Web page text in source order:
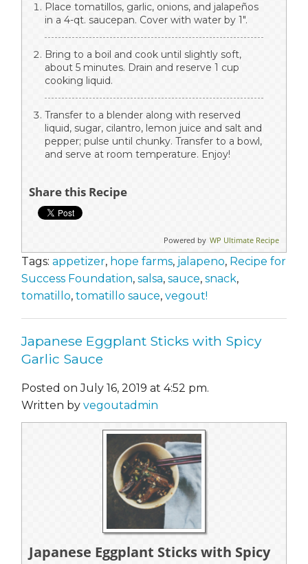
Place tomatillos, garlic, onions, and jalapeños
in a 4-qt. saucepan. Cover with water by 1".
Bring to a boil and cook until slightly soft,
about 5 minutes. Drain and reserve 1 cup
cooking liquid.
Transfer to a blender along with reserved
liquid, sugar, cilantro, lemon juice and salt and
pepper; pulse until chunky. Transfer to a bowl,
and serve at room temperature. Enjoy!
Share this Recipe
Powered by WP Ultimate Recipe
Tags: appetizer, hope farms, jalapeno, Recipe for
Success Foundation, salsa, sauce, snack,
tomatillo, tomatillo sauce, vegout!
Japanese Eggplant Sticks with Spicy
Garlic Sauce
Posted on July 16, 2019 at 4:52 pm.
Written by vegoutadmin
Japanese Eggplant Sticks with Spicy